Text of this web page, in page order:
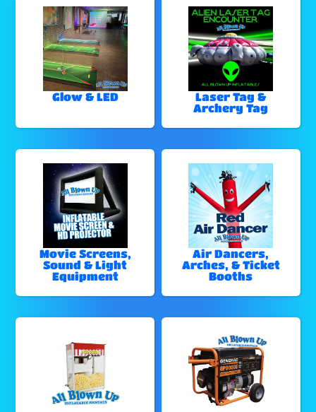
Glow & LED
Laser Tag &
Archery Tag
Movie Screens,
Sound & Light
Equipment
Air Dancers,
Arches, & Ticket
Booths